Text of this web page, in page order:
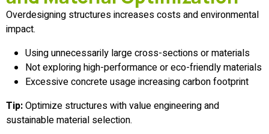
Overdesigning structures increases costs and environmental
impact.
Using unnecessarily large cross-sections or materials
Not exploring high-performance or eco-friendly materials
Excessive concrete usage increasing carbon footprint
Tip:Optimize structures with value engineering and
sustainable material selection.